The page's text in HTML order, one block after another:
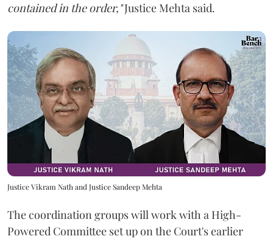
contained in the order,"Justice Mehta said.
Justice Vikram Nath and Justice Sandeep Mehta
The coordination groups will work with a High-
Powered Committee set up on the Court's earlier